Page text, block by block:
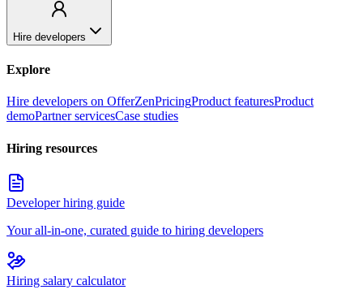
Hire developers
Explore
Hire developers on OfferZenPricingProduct featuresProduct
demoPartner servicesCase studies
Hiring resources
Developer hiring guide
Your all-in-one, curated guide to hiring developers
Hiring salary calculator